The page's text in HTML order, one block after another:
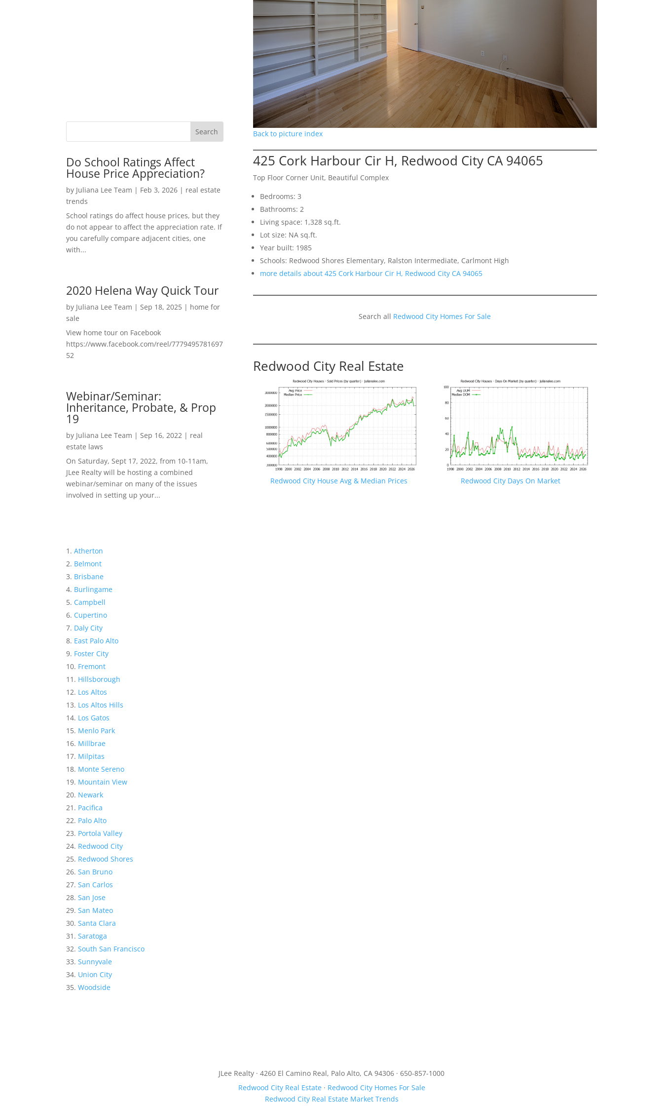
Do School Ratings Affect
House Price Appreciation?
by Juliana Lee Team | Feb 3, 2026 | real estate
trends
School ratings do affect house prices, but they
do not appear to affect the appreciation rate. If
you carefully compare adjacent cities, one
with...
2020 Helena Way Quick Tour
by Juliana Lee Team | Sep 18, 2025 | home for
sale
View home tour on Facebook
https://www.facebook.com/reel/7779495781697
52
Webinar/Seminar:
Inheritance, Probate, & Prop
19
by Juliana Lee Team | Sep 16, 2022 | real
estate laws
On Saturday, Sept 17, 2022, from 10-11am,
JLee Realty will be hosting a combined
webinar/seminar on many of the issues
involved in setting up your...
Atherton
Belmont
Brisbane
Burlingame
Campbell
Cupertino
Daly City
East Palo Alto
Foster City
Fremont
Hillsborough
Los Altos
Los Altos Hills
Los Gatos
Menlo Park
Millbrae
Milpitas
Monte Sereno
Mountain View
Newark
Pacifica
Palo Alto
Portola Valley
Redwood City
Redwood Shores
San Bruno
San Carlos
San Jose
San Mateo
Santa Clara
Saratoga
South San Francisco
Sunnyvale
Union City
Woodside
Back to picture index
425 Cork Harbour Cir H, Redwood City CA 94065
Top Floor Corner Unit, Beautiful Complex
Bedrooms: 3
Bathrooms: 2
Living space: 1,328 sq.ft.
Lot size: NA sq.ft.
Year built: 1985
Schools: Redwood Shores Elementary, Ralston Intermediate, Carlmont High
more details about 425 Cork Harbour Cir H, Redwood City CA 94065
Search all Redwood City Homes For Sale
Redwood City Real Estate
Redwood City House Avg & Median Prices Redwood City Days On Market
JLee Realty · 4260 El Camino Real, Palo Alto, CA 94306 · 650-857-1000
Redwood City Real Estate· Redwood City Homes For Sale
Redwood City Real Estate Market Trends